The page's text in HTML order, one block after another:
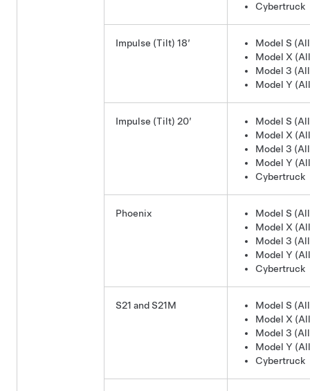
Cybertruck
Impulse (Tilt) 18’
Model S
Model X
Model 3
Model Y
Impulse (Tilt) 20’
Model S
Model X
Model 3
Model Y
Cybertruck
Phoenix
Model S
Model X
Model 3
Model Y
Cybertruck
S21 and S21M
Model S
Model X
Model 3
Model Y
Cybertruck